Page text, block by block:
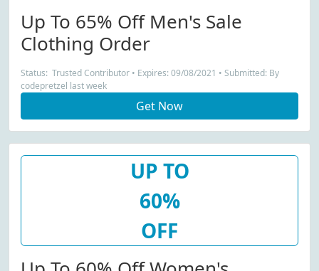
Up To 65% Off Men's Sale
Clothing Order
Status: Trusted Contributor • Expires: 09/08/2021 • Submitted: By
codepretzel last week
Get Now
UP TO
60%
OFF